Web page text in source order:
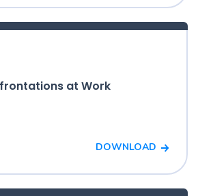
at Work
DOWNLOAD